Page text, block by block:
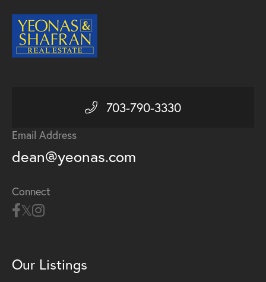
703-790-3330
Email Address
dean@yeonas.com
Connect
Our Listings